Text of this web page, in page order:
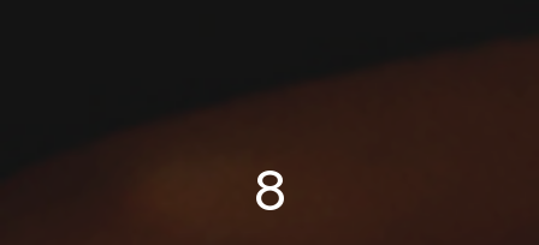
8